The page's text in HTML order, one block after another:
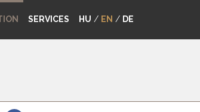
SERVICES HU / EN / DE